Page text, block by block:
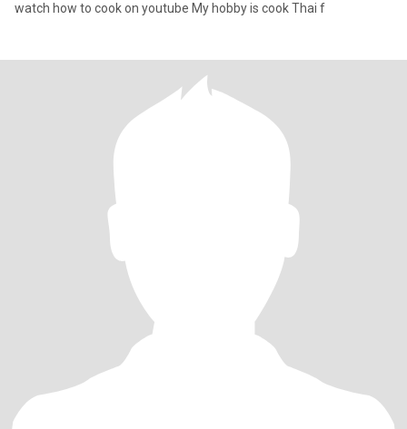
watch how to cook on youtube My hobby is cook Thai f